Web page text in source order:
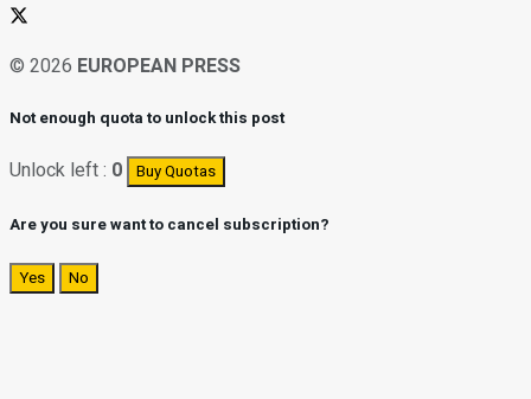
© 2026 EUROPEAN PRESS
Not enough quota to unlock this post
Unlock left : 0 Buy Quotas
Are you sure want to cancel subscription?
Yes No